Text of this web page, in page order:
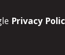
Privacy